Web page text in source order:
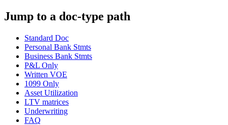
Jump to a doc-type path
Standard Doc
Personal Bank Stmts
Business Bank Stmts
P&L Only
Written VOE
1099 Only
Asset Utilization
LTV matrices
Underwriting
FAQ